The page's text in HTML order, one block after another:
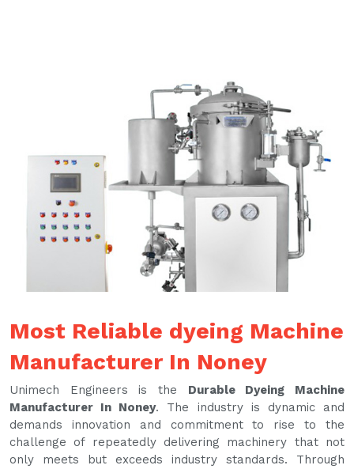
Most Reliable dyeing Machine
Manufacturer In Noney
Unimech Engineers is the Durable Dyeing Machine
Manufacturer In Noney. The industry is dynamic and
demands innovation and commitment to rise to the
challenge of repeatedly delivering machinery that not
only meets but exceeds industry standards. Through